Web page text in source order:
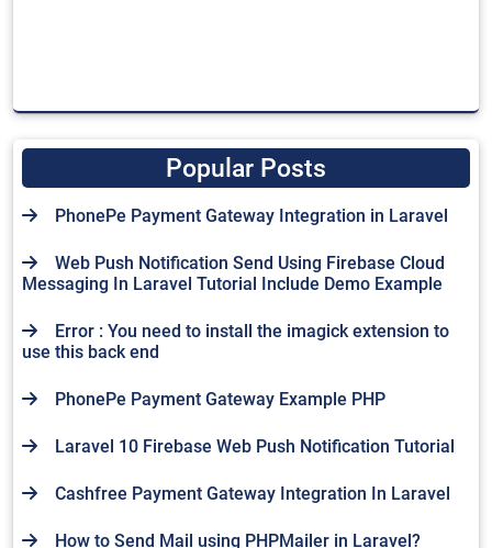
Popular Posts
PhonePe Payment Gateway Integration in Laravel
Web Push Notification Send Using Firebase Cloud
Messaging In Laravel Tutorial Include Demo Example
Error : You need to install the imagick extension to
use this back end
PhonePe Payment Gateway Example PHP
Laravel 10 Firebase Web Push Notification Tutorial
Cashfree Payment Gateway Integration In Laravel
How to Send Mail using PHPMailer in Laravel?